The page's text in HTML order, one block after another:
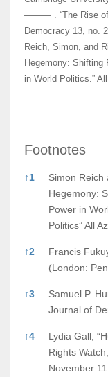
——— . “The Rise of
Democracy 13, no.
Reich, Simon, and
Hegemony: Shifting
in World Politics.”
Footnotes
Footnotes
↑1
Simon Reich
Hegemony:
Power in
Politics” All
↑2
Francis
(London:
↑3
Samuel P.
Journal of
↑4
Lydia Gall,
Rights
November